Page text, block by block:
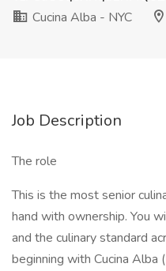
Cucina Alba - NYC
Job Description
The role
This is the most senior
hand with ownership. You
and the culinary standard
beginning with Cucina Alba